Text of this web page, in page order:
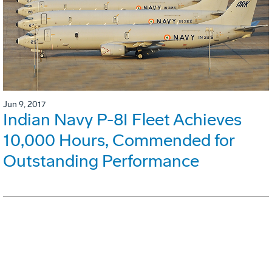
Jun 9, 2017
Indian Navy P-8I Fleet Achieves
10,000 Hours, Commended for
Outstanding Performance